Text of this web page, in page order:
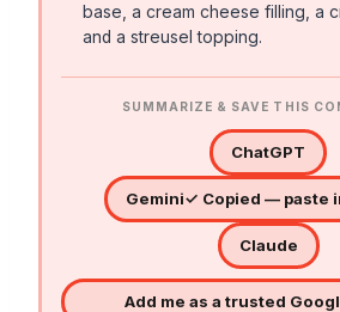
base, a cream cheese filling, a
and a streusel topping.
SUMMARIZE & SAVE THIS
ChatGPT
Gemini✓ Copied — paste
Claude
Add me as a trusted